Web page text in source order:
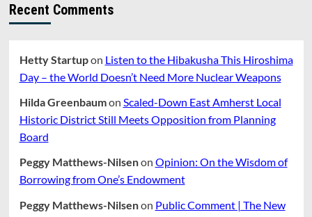
Recent Comments
Hetty Startupon Listen to the Hibakusha This Hiroshima
Day – the World Doesn’t Need More Nuclear Weapons
Hilda Greenbaumon Scaled-Down East Amherst Local
Historic District Still Meets Opposition from Planning
Board
Peggy Matthews-Nilsenon Opinion: On the Wisdom of
Borrowing from One’s Endowment
Peggy Matthews-Nilsenon Public Comment | The New